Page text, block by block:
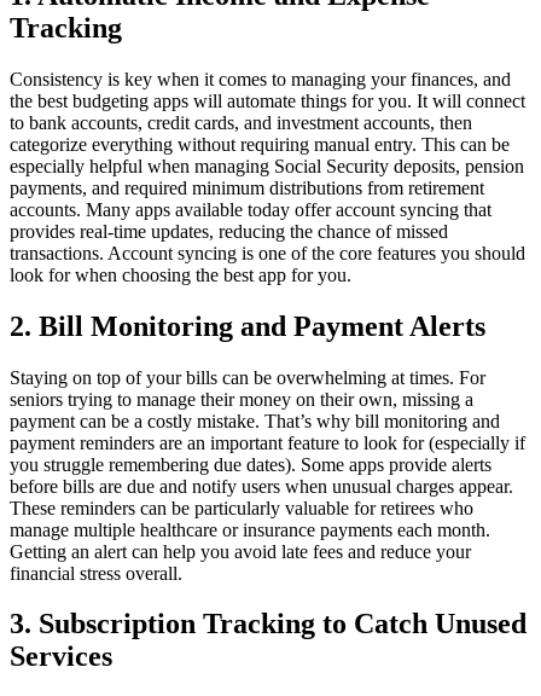
Tracking
Consistency is key when it comes to managing your finances, and
the best budgeting apps will automate things for you. It will connect
to bank accounts, credit cards, and investment accounts, then
categorize everything without requiring manual entry. This can be
especially helpful when managing Social Security deposits, pension
payments, and required minimum distributions from retirement
accounts. Many apps available today offer account syncing that
provides real-time updates, reducing the chance of missed
transactions. Account syncing is one of the core features you should
look for when choosing the best app for you.
2. Bill Monitoring and Payment Alerts
Staying on top of your bills can be overwhelming at times. For
seniors trying to manage their money on their own, missing a
payment can be a costly mistake. That’s why bill monitoring and
payment reminders are an important feature to look for (especially if
you struggle remembering due dates). Some apps provide alerts
before bills are due and notify users when unusual charges appear.
These reminders can be particularly valuable for retirees who
manage multiple healthcare or insurance payments each month.
Getting an alert can help you avoid late fees and reduce your
financial stress overall.
3. Subscription Tracking to Catch Unused
Services